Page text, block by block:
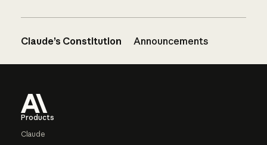
Claude’s Constitution Announcements
Products
Claude